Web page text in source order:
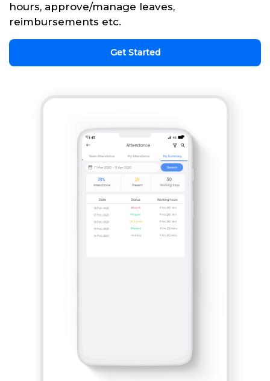
hours, approve/manage leaves,
reimbursements etc.
Get Started